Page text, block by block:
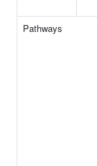
Pathways